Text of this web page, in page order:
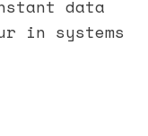
data
in systems